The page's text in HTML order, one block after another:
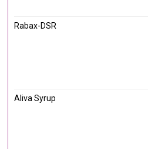
Rabax-DSR
Aliva Syrup